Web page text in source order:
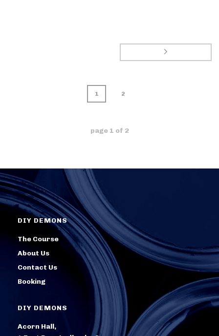
1 2
page 1 of 2
DIY DEMONS
The Course
About Us
Contact Us
Booking
DIY DEMONS
Acorn Hall,